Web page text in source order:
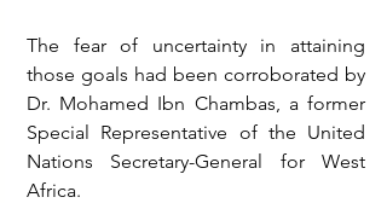
The fear of uncertainty in attaining
those goals had been corroborated by
Dr. Mohamed Ibn Chambas, a former
Special Representative of the United
Nations Secretary-General for West
Africa.